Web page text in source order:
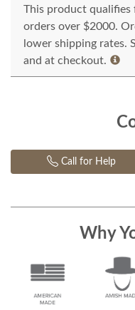
This product
orders over $2000.
lower shipping rates.
and at checkout.
Call for Help
Why